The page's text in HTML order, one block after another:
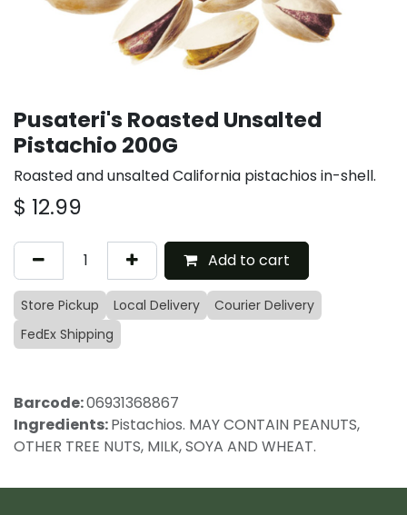
Pusateri's Roasted Unsalted
Pistachio 200G
Roasted and unsalted California pistachios in-shell.
$ 12.99
Add to cart
Store Pickup Local Delivery
Courier Delivery
FedEx Shipping
Barcode:06931368867
Ingredients:Pistachios. MAY CONTAIN PEANUTS,
OTHER TREE NUTS, MILK, SOYA AND WHEAT.